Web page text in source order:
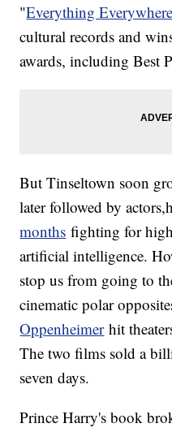
"Everything
cultural records and
awards, including Best
But Tinseltown soon
later followed by
months fighting for
artificial intelligence.
stop us from going to
cinematic polar
Oppenheimerhit
The two films sold a
seven days.
Prince Harry's book